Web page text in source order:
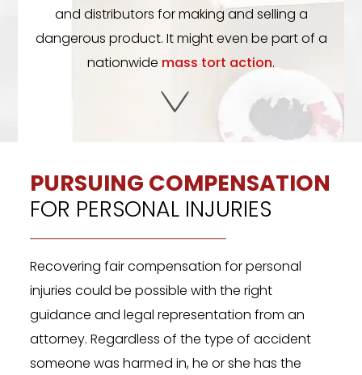
and distributors for making and selling a
dangerous product. It might even be part of a
nationwide mass tort action.
PURSUING COMPENSATION
FOR PERSONAL INJURIES
Recovering fair compensation for personal
injuries could be possible with the right
guidance and legal representation from an
attorney. Regardless of the type of accident
someone was harmed in, he or she has the